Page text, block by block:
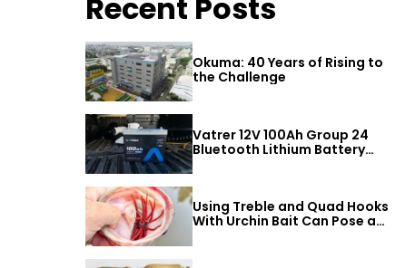
Recent Posts
Okuma: 40 Years of Rising to
the Challenge
Vatrer 12V 100Ah Group 24
Bluetooth Lithium Battery
Review
Using Treble and Quad Hooks
With Urchin Bait Can Pose a